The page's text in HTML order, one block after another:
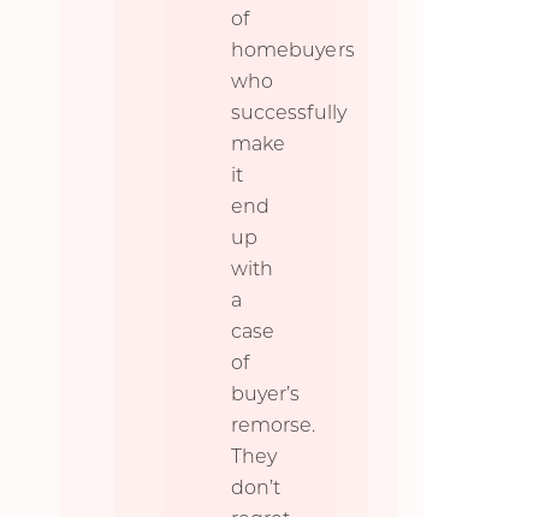
of
homebuyers
who
successfully
make
it
end
up
with
a
case
of
buyer’s
remorse.
They
don’t